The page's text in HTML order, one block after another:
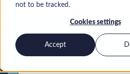
not to be tracked.
Cookies settings
Accept
Gebruik komma's om zoektermen
Microsoft-oplossingen